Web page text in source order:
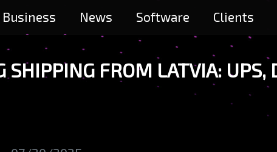
Business News Software Clients
SHIPPING FROM LATVIA: UPS,